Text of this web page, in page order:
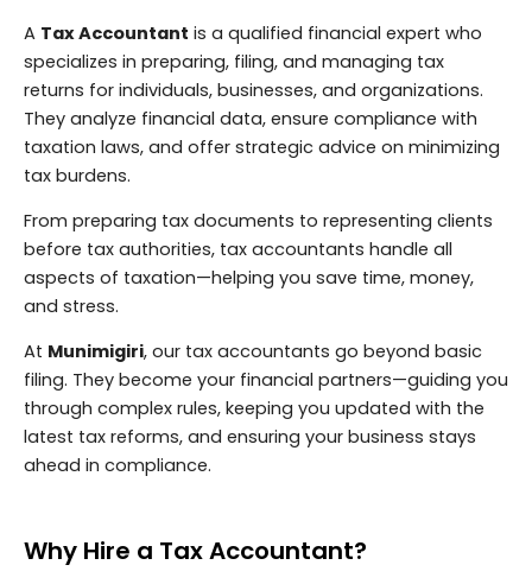
A Tax Accountant is a qualified financial expert who
specializes in preparing, filing, and managing tax
returns for individuals, businesses, and organizations.
They analyze financial data, ensure compliance with
taxation laws, and offer strategic advice on minimizing
tax burdens.
From preparing tax documents to representing clients
before tax authorities, tax accountants handle all
aspects of taxation—helping you save time, money,
and stress.
At Munimigiri, our tax accountants go beyond basic
filing. They become your financial partners—guiding you
through complex rules, keeping you updated with the
latest tax reforms, and ensuring your business stays
ahead in compliance.
Why Hire a Tax Accountant?